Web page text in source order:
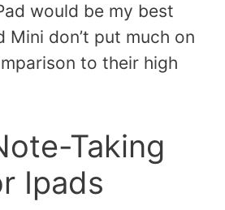
would be my best
Mini don’t put much on
to their high
Taking
Ipads